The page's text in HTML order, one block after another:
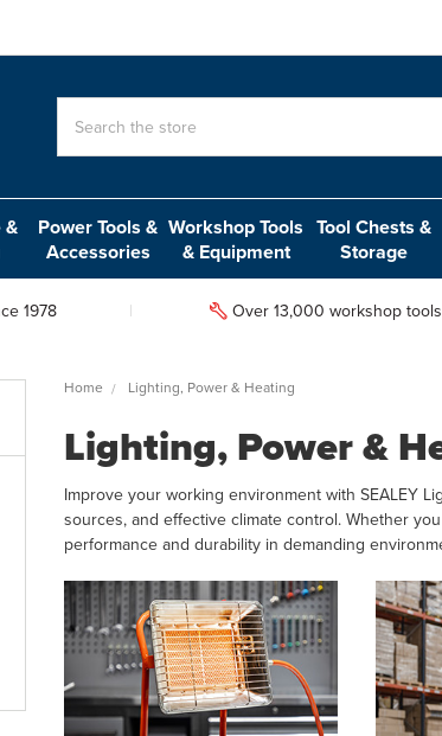
&
Power Tools &
Accessories
Workshop Tools
& Equipment
Tool Chests &
Storage
1978 Over 13,000 workshop tools
Home Lighting, Power & Heating
Lighting, Power &
Improve your working environment with SEALEY
sources, and effective climate control. Whether
performance and durability in demanding